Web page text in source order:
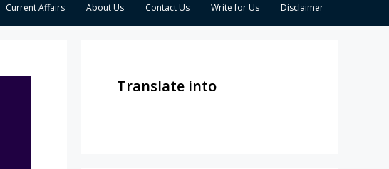
Current Affairs About Us Contact Us Write for Us Disclaimer
Translate into